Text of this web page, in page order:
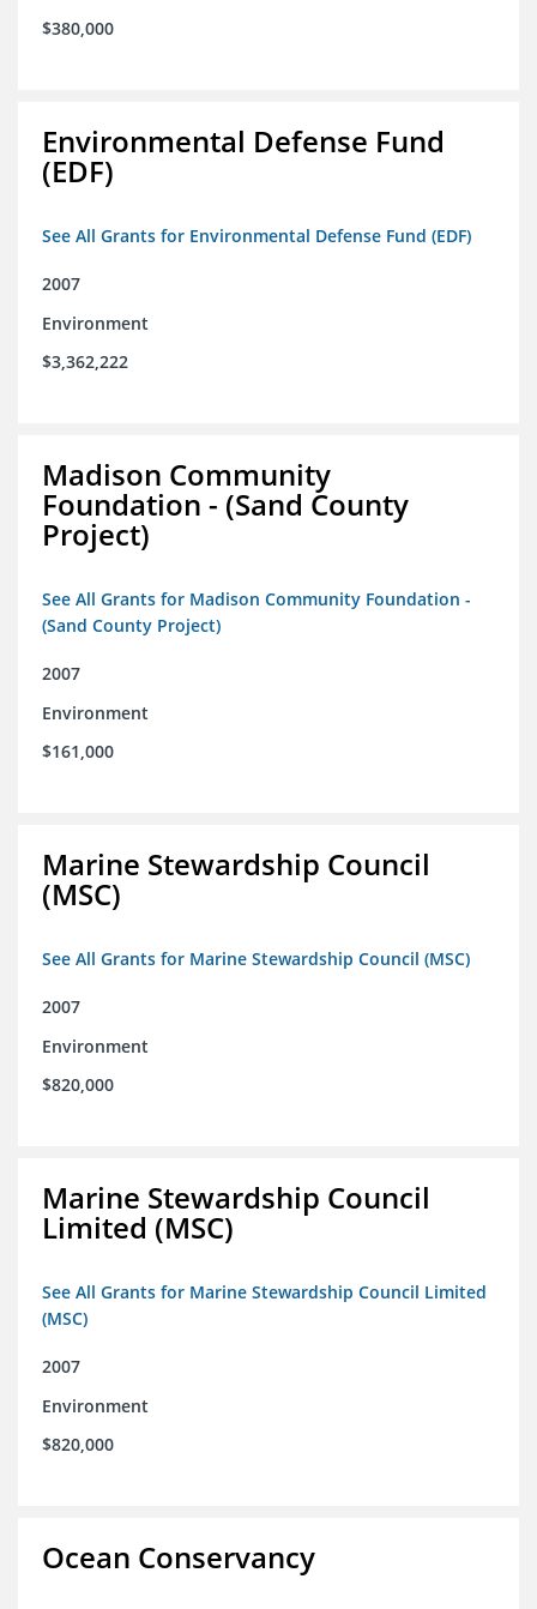
$380,000
Environmental Defense Fund
(EDF)
See All Grants for Environmental Defense Fund (EDF)
2007
Environment
$3,362,222
Madison Community
Foundation - (Sand County
Project)
See All Grants for Madison Community Foundation -
(Sand County Project)
2007
Environment
$161,000
Marine Stewardship Council
(MSC)
See All Grants for Marine Stewardship Council (MSC)
2007
Environment
$820,000
Marine Stewardship Council
Limited (MSC)
See All Grants for Marine Stewardship Council Limited
(MSC)
2007
Environment
$820,000
Ocean Conservancy